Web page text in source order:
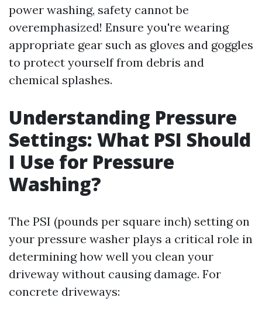
power washing, safety cannot be
overemphasized! Ensure you're wearing
appropriate gear such as gloves and goggles
to protect yourself from debris and
chemical splashes.
Understanding Pressure
Settings: What PSI Should
I Use for Pressure
Washing?
The PSI (pounds per square inch) setting on
your pressure washer plays a critical role in
determining how well you clean your
driveway without causing damage. For
concrete driveways: